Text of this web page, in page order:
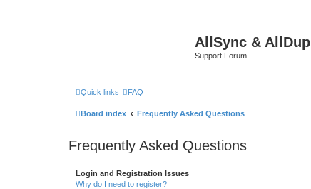
AllSync & AllDup
Support Forum
Quick links FAQ
Board index Frequently Asked Questions
Frequently Asked Questions
Login and Registration Issues
Why do I need to register?